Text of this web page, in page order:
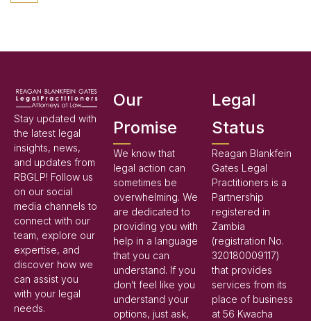
Stay updated with
the latest legal
insights, news,
and updates from
RBGLP! Follow us
on our social
media channels to
connect with our
team, explore our
expertise, and
discover how we
can assist you
with your legal
needs.
Our
Promise
We know that
legal action can
sometimes be
overwhelming. We
are dedicated to
providing you with
help in a language
that you can
understand. If you
don’t feel like you
understand your
options, just ask,
Legal
Status
Reagan Blankfein
Gates Legal
Practitioners is a
Partnership
registered in
Zambia
(registration No.
320180009117)
that provides
services from its
place of business
at 56 Kwacha